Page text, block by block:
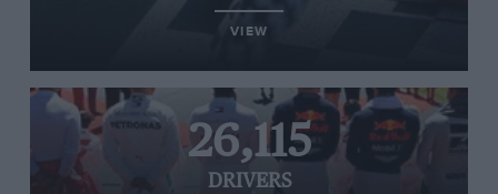
VIEW
26,115
DRIVERS